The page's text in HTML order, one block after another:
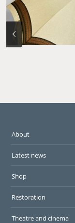
About
Latest news
Shop
Restoration
Theatre and cinema